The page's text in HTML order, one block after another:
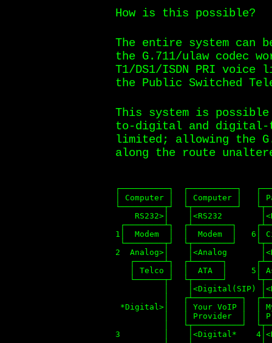
How is this possible?
The entire system can
the G.711/ulaw codec
T1/DS1/ISDN PRI voice
the Public Switched
This system is possible
to-digital and digital-
limited; allowing the
along the route
┌──────────┐
│ Computer │  │ Computer │   │
└─────────┬┘  └┬─────────┘
RS232>│    │<RS232
┌────────┴┐  ┌┴────────┐
1│  Modem  │  │  Modem  │
└────────┬┘  └┬────────┘
2  Analog>│    │<Analog
┌──────┴┐  ┌┴──────┐
│ Telco │  │  ATA  │     5│
└──────┬┘  └┬──────┘
│    │<Digital(SIP)
│   ┌┴──────────┐
*Digital>│   │ Your VoIP │  │
│   │ Provider  │  │
│   └┬──────────┘
3         │    │<Digital*